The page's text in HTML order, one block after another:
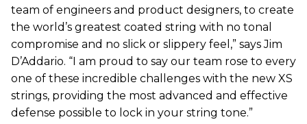
team of engineers and product designers, to create
the world’s greatest coated string with no tonal
compromise and no slick or slippery feel,” says Jim
D’Addario. “I am proud to say our team rose to every
one of these incredible challenges with the new XS
strings, providing the most advanced and effective
defense possible to lock in your string tone.”